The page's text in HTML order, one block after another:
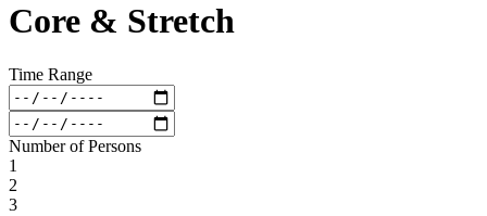
Core & Stretch
Time Range
Number of Persons
1
2
3